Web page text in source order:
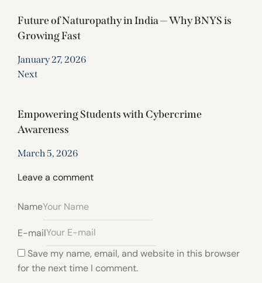
Future of Naturopathy in India — Why BNYS is
Growing Fast
January 27, 2026
Next
Empowering Students with Cybercrime
Awareness
March 5, 2026
Leave a comment
Name
E-mail
Save my name, email, and website in this browser
for the next time I comment.